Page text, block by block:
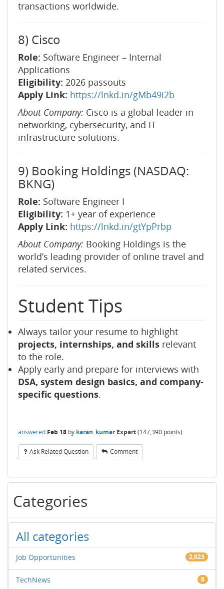
transactions worldwide.
8) Cisco
Role: Software Engineer – Internal
Applications
Eligibility: 2026 passouts
Apply Link: https://lnkd.in/gMb49i2b
About Company: Cisco is a global leader in
networking, cybersecurity, and IT
infrastructure solutions.
9) Booking Holdings (NASDAQ:
BKNG)
Role: Software Engineer I
Eligibility: 1+ year of experience
Apply Link: https://lnkd.in/gtYpPrbp
About Company: Booking Holdings is the
world’s leading provider of online travel and
related services.
Student Tips
Always tailor your resume to highlight
projects, internships, and skills relevant
to the role.
Apply early and prepare for interviews with
DSA, system design basics, and company-
specific questions.
answered Feb 18 by karan_kumar Expert(147,390 points)
Ask Related Question Comment
Categories
All categories
Job Opportunities 2,023
TechNews 8